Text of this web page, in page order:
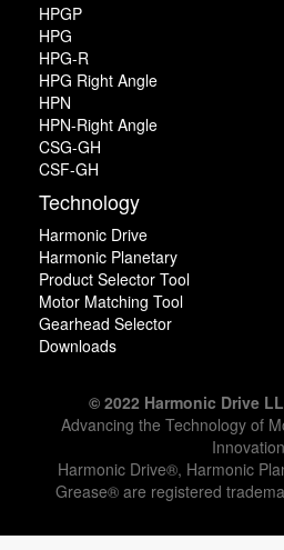
HPGP
HPG
HPG-R
HPG Right Angle
HPN
HPN-Right Angle
CSG-GH
CSF-GH
Technology
Harmonic Drive
Harmonic Planetary
Product Selector Tool
Motor Matching Tool
Gearhead Selector
Downloads
© 2022 Harmonic Drive
Advancing the Technology of
Innovation
Harmonic Drive®, Harmonic
Grease® are registered